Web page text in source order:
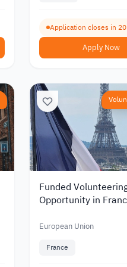
Application closes in
Apply Now
Funded
Opportunity in
2026
European Union
France